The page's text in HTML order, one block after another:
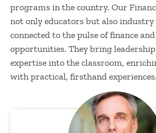
programs in the country. Our
not only educators but also industry
connected to the pulse of finance
opportunities. They bring
expertiseinto the classroom,
with practical, firsthand experiences.